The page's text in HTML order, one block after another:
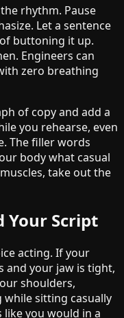
rhythm. Pause
Let a sentence
buttoning it up.
Engineers can
zero breathing
of copy and add a
you rehearse, even
The filler words
body what casual
take out the
Your Script
acting. If your
and your jaw is tight,
shoulders,
while sitting casually
you would in a